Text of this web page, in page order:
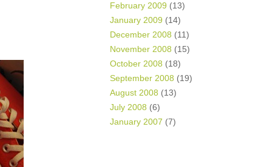
February 2009 (13)
January 2009 (14)
December 2008 (11)
November 2008 (15)
October 2008 (18)
September 2008 (19)
August 2008 (13)
July 2008 (6)
January 2007 (7)